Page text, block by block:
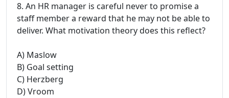
8. An HR manager is careful never to promise a
staff member a reward that he may not be able to
deliver. What motivation theory does this reflect?
A) Maslow
B) Goal setting
C) Herzberg
D) Vroom